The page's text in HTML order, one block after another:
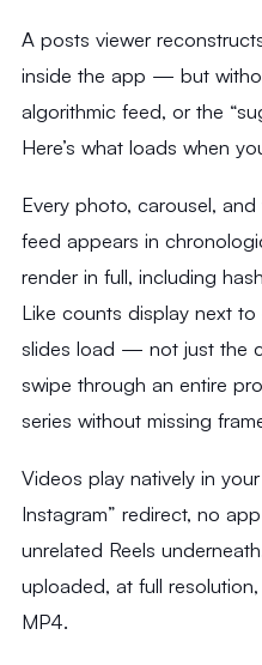
A posts viewer
inside the app — but
algorithmic feed, or the
Here’s what loads when
Every photo, carousel,
feed appears in
render in full, including
Like counts display next
slides load — not just the
swipe through an entire
series without missing
Videos play natively in
Instagram” redirect, no
unrelated Reels
uploaded, at full
MP4.